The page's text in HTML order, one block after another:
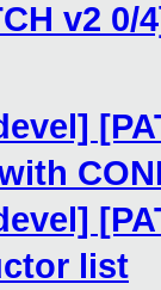
v2
list